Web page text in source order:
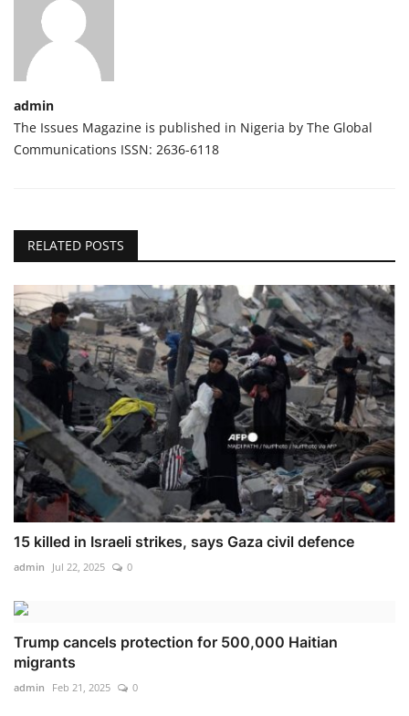
admin
The Issues Magazine is published in Nigeria by The Global
Communications ISSN: 2636-6118
RELATED POSTS
15 killed in Israeli strikes, says Gaza civil defence
admin Jul 22, 2025 0
Trump cancels protection for 500,000 Haitian
migrants
admin Feb 21, 2025 0